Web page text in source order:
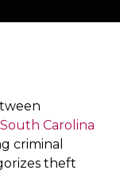
Carolina
criminal
theft